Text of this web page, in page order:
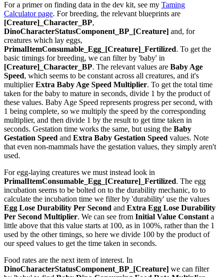
For a primer on finding data in the dev kit, see my Taming
Calculator page. For breeding, the relevant blueprints are
[Creature]_Character_BP,
DinoCharacterStatusComponent_BP_[Creature] and, for
creatures which lay eggs,
PrimalItemConsumable_Egg_[Creature]_Fertilized. To get the
basic timings for breeding, we can filter by 'baby' in
[Creature]_Character_BP. The relevant values are Baby Age
Speed, which seems to be constant across all creatures, and it's
multiplierExtra Baby Age Speed Multiplier. To get the total time
taken for the baby to mature in seconds, divide 1 by the product of
these values. Baby Age Speed represents progress per second, with
1 being complete, so we multiply the speed by the corresponding
multiplier, and then divide 1 by the result to get time taken in
seconds. Gestation time works the same, but using the Baby
Gestation Speed and Extra Baby Gestation Speed values. Note
that even non-mammals have the gestation values, they simply aren't
used.
For egg-laying creatures we must instead look in
PrimalItemConsumable_Egg_[Creature]_Fertilized. The egg
incubation seems to be bolted on to the durability mechanic, to to
calculate the incubation time we filter by 'durability' use the values
Egg Lose Durability Per Second and Extra Egg Lose Durability
Per Second Multiplier. We can see from Initial Value Constanta
little above that this value starts at 100, as in 100%, rather than the 1
used by the other timings, so here we divide 100 by the product of
our speed values to get the time taken in seconds.
Food rates are the next item of interest. In
DinoCharacterStatusComponent_BP_[Creature] we can filter